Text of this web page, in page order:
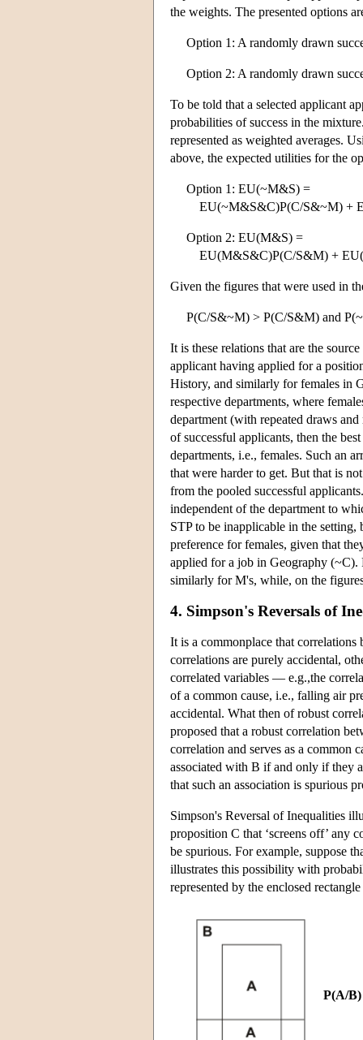
the weights. The presented options
Option 1: A randomly drawn
Option 2: A randomly drawn
To be told that a selected applicant
probabilities of success in the
represented as weighted averages.
above, the expected utilities for the
Option 1: EU(~M&S) =
EU(~M&S&C)P(C/S&~M) +
Option 2: EU(M&S) =
EU(M&S&C)P(C/S&M) +
Given the figures that were used in
P(C/S&~M) > P(C/S&M) and
It is these relations that are the
applicant having applied for a
History, and similarly for females in
respective departments, where
department (with repeated draws
of successful applicants, then the
departments, i.e., females. Such an
that were harder to get. But that is
from the pooled successful
independent of the department to
STP to be inapplicable in the setting,
preference for females, given that
applied for a job in Geography
similarly for M's, while, on the
4. Simpson's Reversals of
It is a commonplace that correlations
correlations are purely accidental,
correlated variables — e.g.,the
of a common cause, i.e., falling air
accidental. What then of robust
proposed that a robust correlation
correlation and serves as a common
associated with B if and only if they
that such an association is spurious
Simpson's Reversal of Inequalities
proposition C that ‘screens off’ any
be spurious. For example, suppose
illustrates this possibility with
represented by the enclosed
P(A/